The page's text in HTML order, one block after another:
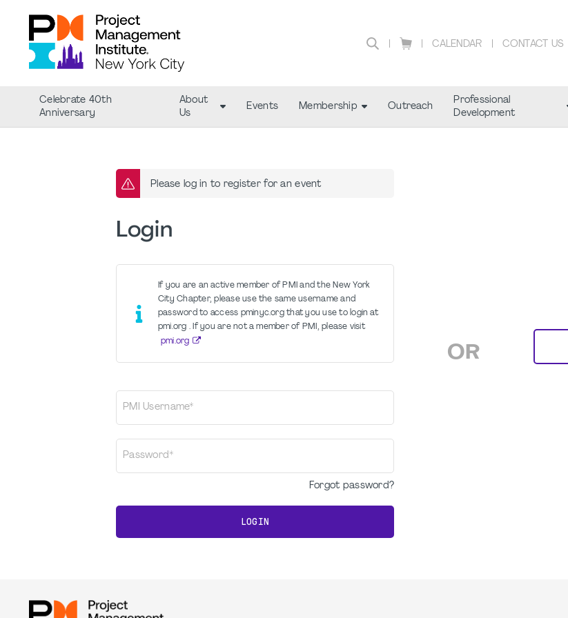
CALENDAR CONTACT US
Celebrate 40th
Anniversary
About
Us
Events Membership Outreach
Professional
Development
Please log in to register for an event
Login
If you are an active member of PMI and the New York
City Chapter, please use the same username and
password to access pminyc.org that you use to login at
pmi.org . If you are not a member of PMI, please visit
pmi.org
PMI Username*
Password*
Forgot password?
LOGIN
OR